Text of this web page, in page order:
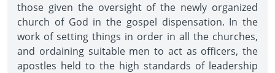
those given the oversight of the newly organized
church of God in the gospel dispensation. In the
work of setting things in order in all the churches,
and ordaining suitable men to act as officers, the
apostles held to the high standards of leadership